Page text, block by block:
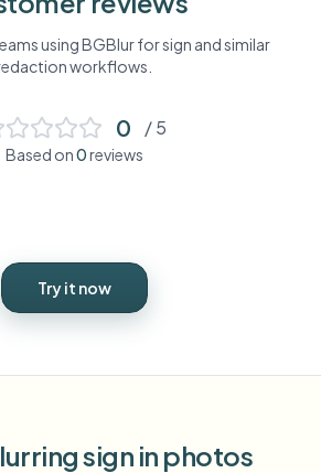
using BGBlur forsign and similar
workflows.
0 / 5
Based on0reviews
Try it now
sign in photos